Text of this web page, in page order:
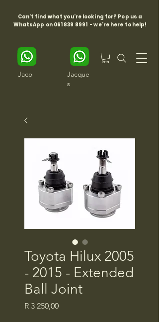
Can't find what you're looking for? Pop us a
WhatsApp on 061 839 8991 - we're here to help!
Jaco
Jacque
s
Toyota Hilux 2005
- 2015 - Extended
Ball Joint
R 3 250,00Price